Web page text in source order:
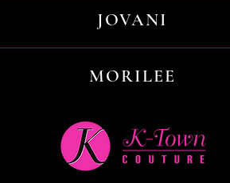
JOVANI
MORILEE